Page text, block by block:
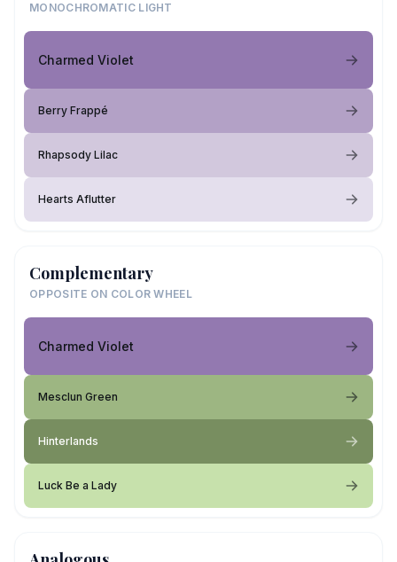
MONOCHROMATIC LIGHT
Charmed Violet
Berry Frappé
Rhapsody Lilac
Hearts Aflutter
Complementary
OPPOSITE ON COLOR WHEEL
Charmed Violet
Mesclun Green
Hinterlands
Luck Be a Lady